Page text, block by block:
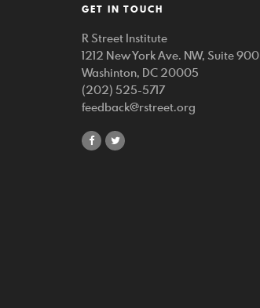
GET IN TOUCH
R Street Institute
1212 New York Ave. NW, Suite 900
Washinton, DC 20005
(202) 525-5717
feedback@rstreet.org
shareshare